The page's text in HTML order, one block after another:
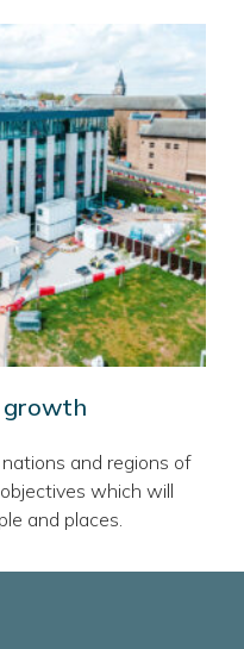
growth
and regions of
which will
and places.